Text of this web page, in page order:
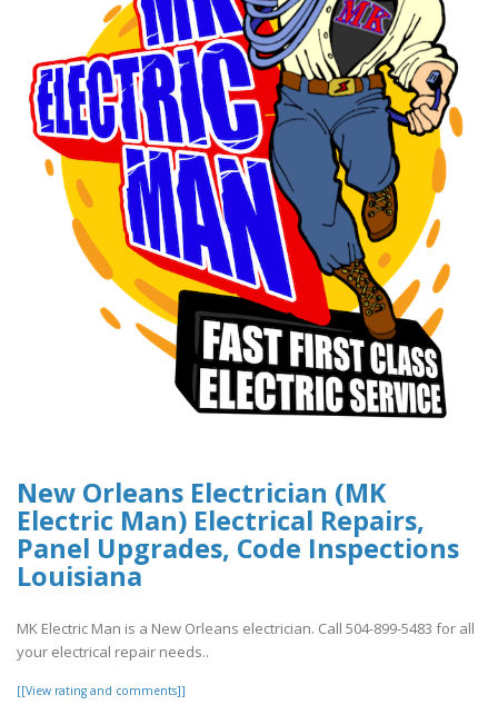
New Orleans Electrician (MK
Electric Man) Electrical Repairs,
Panel Upgrades, Code Inspections
Louisiana
MK Electric Man is a New Orleans electrician. Call 504-899-5483 for all
your electrical repair needs..
[[View rating and comments]]